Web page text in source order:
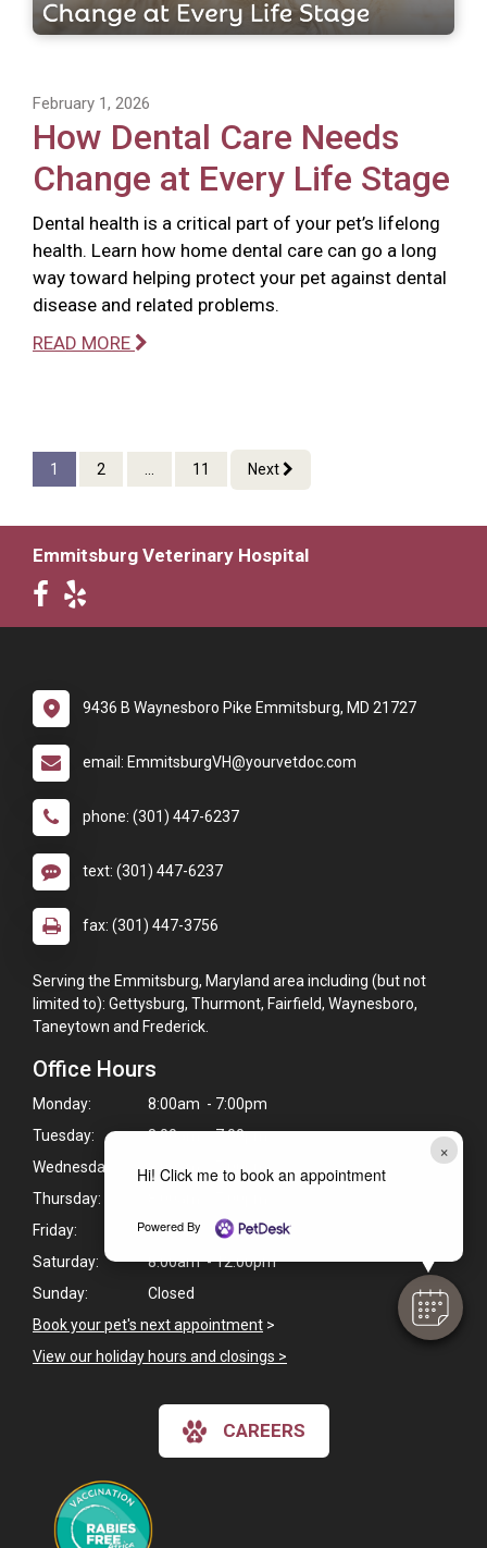
×
Hi! Click me to book an appointment
Powered By
February 1, 2026
How Dental Care Needs
Change at Every Life Stage
Dental health is a critical part of your pet’s lifelong
health. Learn how home dental care can go a long
way toward helping protect your pet against dental
disease and related problems.
READ MORE
1 2 ... 11 Next
Emmitsburg Veterinary Hospital
9436 B Waynesboro Pike Emmitsburg, MD 21727
email: EmmitsburgVH@yourvetdoc.com
phone: (301) 447-6237
text: (301) 447-6237
fax: (301) 447-3756
Serving the Emmitsburg, Maryland area including (but not
limited to): Gettysburg, Thurmont, Fairfield, Waynesboro,
Taneytown and Frederick.
Office Hours
Monday:
8:00am - 7:00pm
Tuesday:
8:00am - 7:00pm
Wednesday:
8:00am - 7:00pm
Thursday:
Friday:
8:00am - 6:30pm
Saturday:
8:00am - 12:00pm
Sunday:
Closed
Book your pet's next appointment >
View our holiday hours and closings >
CAREERS